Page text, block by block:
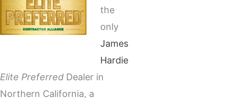
the
only
James
Hardie
Elite Preferred Dealer in
Northern California, a